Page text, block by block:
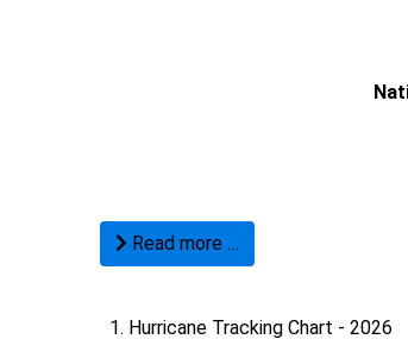
Read more …
Hurricane Tracking Chart - 2026